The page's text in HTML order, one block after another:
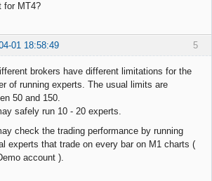
for MT4?
5
01 18:58:49
brokers have different limitations for the
of running experts. The usual limits are
50 and 150.
safely run 10 - 20 experts.
check the trading performance by running
experts that trade on every bar on M1 charts (
account ).